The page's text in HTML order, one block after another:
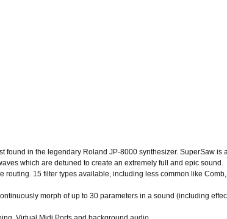
found in the legendary Roland JP-8000 synthesizer. SuperSaw is
which are detuned to create an extremely full and epic sound.
routing. 15 filter types available, including less common like
morph of up to 30 parameters in a sound (including